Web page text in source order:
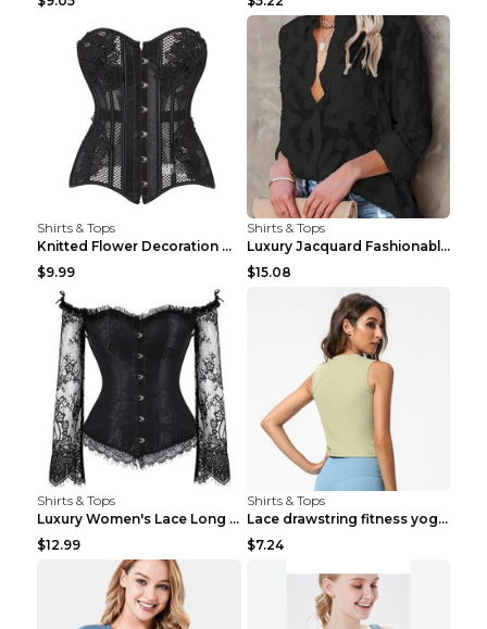
Shirts & Tops
Knitted Flower Decoration Affordable Luxury Style ...
$9.99
Shirts & Tops
Luxury Jacquard Fashionable Button Up Shirt Black ...
$15.08
Shirts & Tops
Luxury Women's Lace Long Sleeve Top Gold S
$12.99
Shirts & Tops
Lace drawstring fitness yoga vest Black S
$7.24